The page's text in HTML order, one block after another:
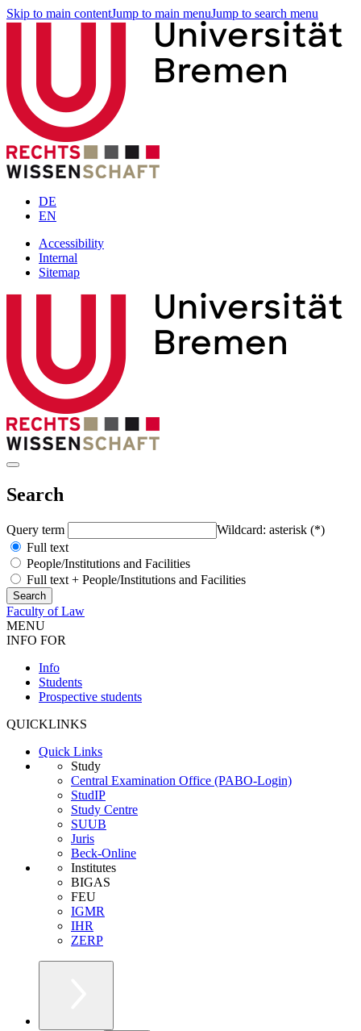
Skip to main contentJump to main menuJump to search menu
DE
EN
Accessibility
Internal
Sitemap
Search
Query term
Wildcard: asterisk (*)
Full text
People/Institutions and Facilities
Full text + People/Institutions and Facilities
Faculty of Law
MENU
INFO FOR
Info
Students
Prospective students
QUICKLINKS
Quick Links
Study
Central Examination Office (PABO-Login)
StudIP
Study Centre
SUUB
Juris
Beck-Online
Institutes
BIGAS
FEU
IGMR
IHR
ZERP